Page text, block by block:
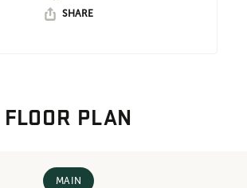
SHARE
FLOOR PLAN
MAIN